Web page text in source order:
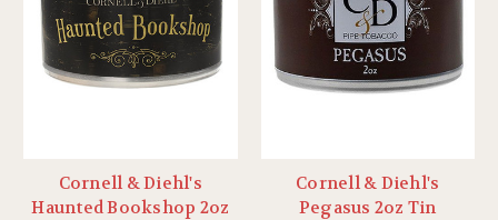
Cornell & Diehl's
Haunted Bookshop 2oz
Cornell & Diehl's
Pegasus 2oz Tin